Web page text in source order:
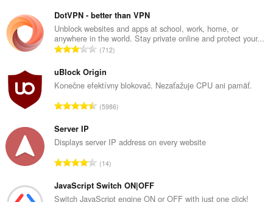
l
k
o
v
p
o
č
e
h
d
o
DotVPN - better than VPN
Unblock websites and apps at school, work, home, or
anywhere in the world. Stay private online and protect your...
C
l
k
v
o
č
e
t
h
712
uBlock Origin
Konečne efektívny blokovač. Nezaťažuje CPU ani pamäť.
C
k
v
p
5986
Server IP
Displays server IP address on every website
C
l
k
14
JavaScript Switch ON|OFF
Switch JavaScript engine ON or OFF with just one click!